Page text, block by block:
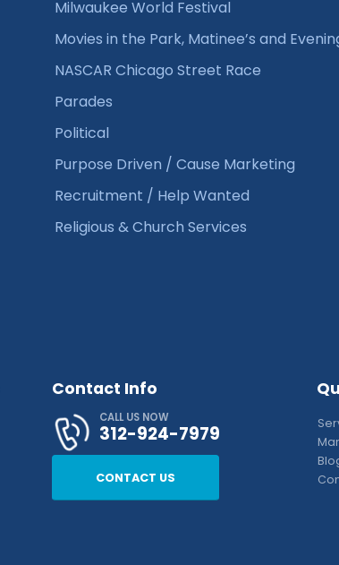
Milwaukee World Festival
Movies in the Park, Matinee’s and
NASCAR Chicago Street Race
Parades
Political
Purpose Driven / Cause Marketing
Recruitment / Help Wanted
Religious & Church Services
Contact Info
CALL US NOW
312-924-7979
CONTACT US